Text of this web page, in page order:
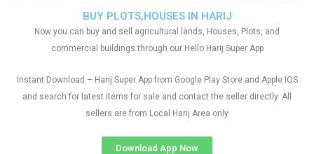
BUY PLOTS,HOUSES IN HARIJ
Now you can buy and sell agricultural lands, Houses, Plots, and
commercial buildings through our Hello Harij Super App
Instant Download – Harij Super App from Google Play Store and Apple IOS
and search for latest items for sale and contact the seller directly. All
sellers are from Local Harij Area only
Download App Now